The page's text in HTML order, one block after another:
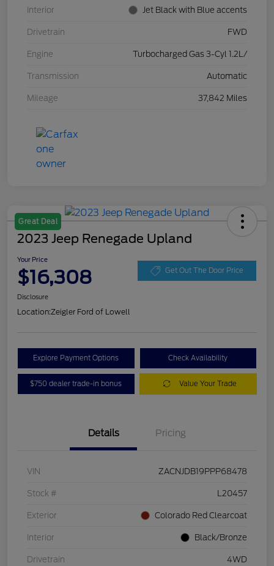
Interior Jet Black with Blue accents
Drivetrain FWD
Engine Turbocharged Gas 3-Cyl 1.2L/
Transmission Automatic
Mileage 37,842 Miles
Great Deal
2023 Jeep Renegade Upland
Your Price
$16,308 Get Out The Door Price
Disclosure
Location:Zeigler Ford of Lowell
Explore Payment Options Check Availability
$750 dealer trade-in bonus Value Your Trade
Details Pricing
VIN ZACNJDB19PPP68478
Stock # L20457
Exterior Colorado Red Clearcoat
Interior Black/Bronze
Drivetrain 4WD